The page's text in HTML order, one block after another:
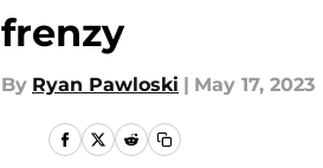
frenzy
By Ryan Pawloski | May 17, 2023